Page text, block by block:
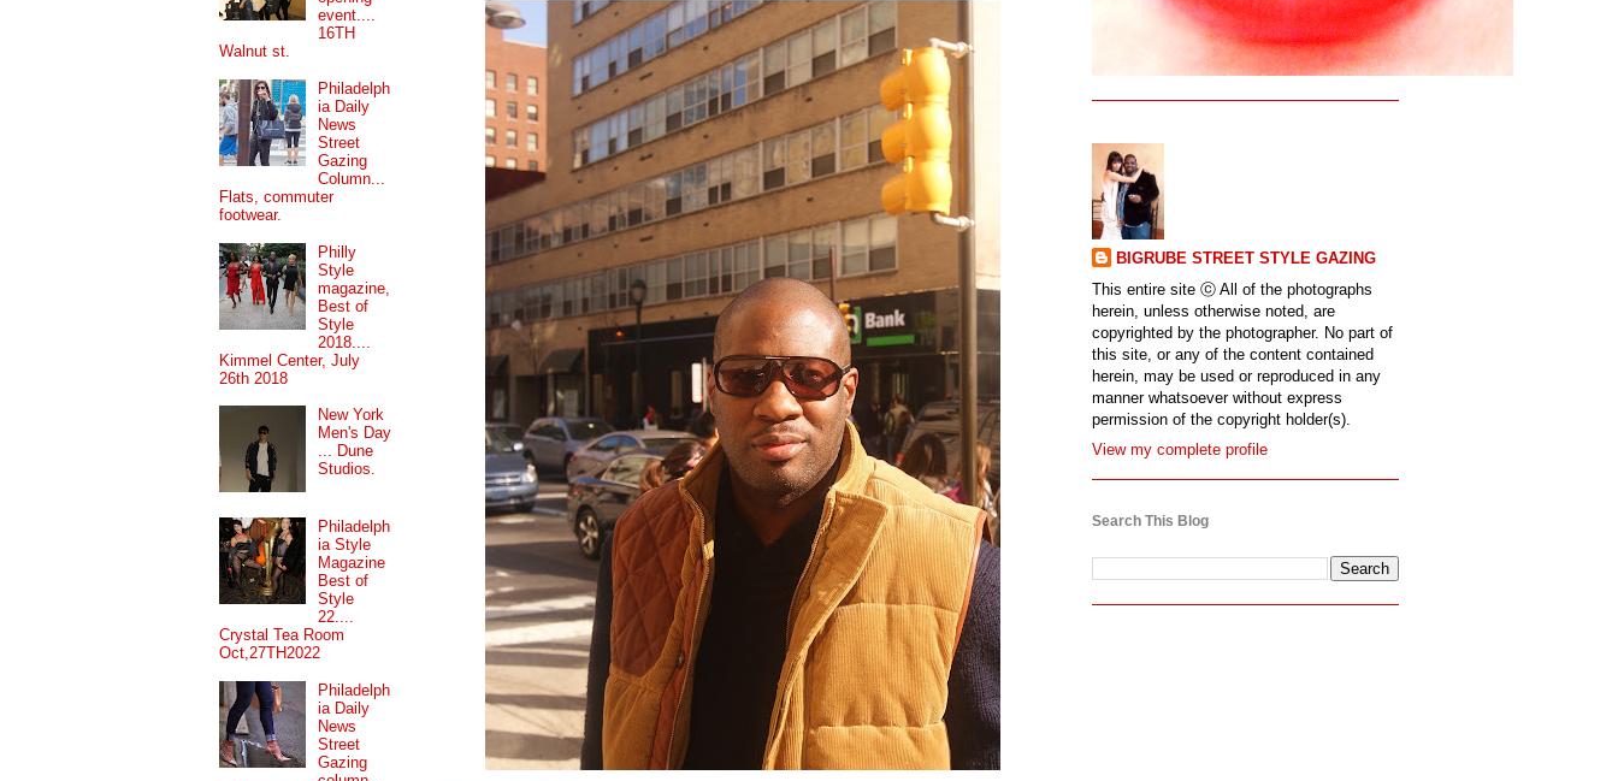
event....
16TH
Walnut st.
Philadelph
ia Daily
News
Street
Gazing
Column...
Flats, commuter
footwear.
Philly
Style
magazine,
Best of
Style
2018....
Kimmel Center, July
26th 2018
New York
Men's Day
... Dune
Studios.
Philadelph
ia Style
Magazine
Best of
Style
22....
Crystal Tea Room
Oct,27TH2022
Philadelph
ia Daily
News
Street
Gazing
BIGRUBE STREET STYLE GAZING
This entire site ⓒ All of the photographs
herein, unless otherwise noted, are
copyrighted by the photographer. No part of
this site, or any of the content contained
herein, may be used or reproduced in any
manner whatsoever without express
permission of the copyright holder(s).
View my complete profile
Search This Blog